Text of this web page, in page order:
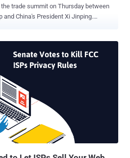
trade summit on Thursday between
and China's President Xi Jinping.
of the US National Foreign Trade
TradeSecret
site is seen as an attempt to conduct
players and lobbyists closely
say hackers
NFTC website, inviting the
to register for a meeting in
But clicking on the link deployed a
–
threat actors associated with the...